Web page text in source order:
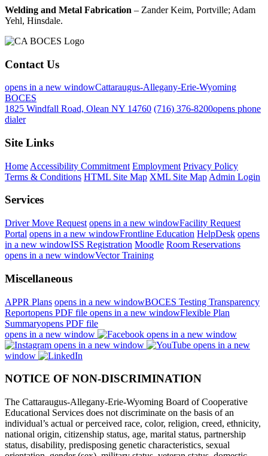
Welding and Metal Fabrication – Zander Keim, Portville; Adam
Yehl, Hinsdale.
Contact Us
opens in a new windowCattaraugus-Allegany-Erie-Wyoming
BOCES
1825 Windfall Road, Olean NY 14760 (716) 376-8200opens phone
dialer
Site Links
Home Accessibility Commitment Employment Privacy Policy
Terms & Conditions HTML Site Map XML Site Map Admin Login
Services
Driver Move Request opens in a new windowFacility Request
Portal opens in a new windowFrontline Education HelpDesk opens
in a new windowISS Registration Moodle Room Reservations
opens in a new windowVector Training
Miscellaneous
APPR Plans opens in a new windowBOCES Testing Transparency
Reportopens PDF file opens in a new windowFlexible Plan
Summaryopens PDF file
opens in a new window
opens in a new window
opens in a new window
opens in a new
window
NOTICE OF NON-DISCRIMINATION
The Cattaraugus-Allegany-Erie-Wyoming Board of Cooperative
Educational Services does not discriminate on the basis of an
individual’s actual or perceived race, color, religion, creed, ethnicity,
national origin, citizenship status, age, marital status, partnership
status, disability, predisposing genetic characteristics, sexual